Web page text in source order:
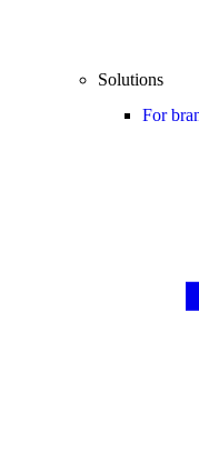
Solutions
For